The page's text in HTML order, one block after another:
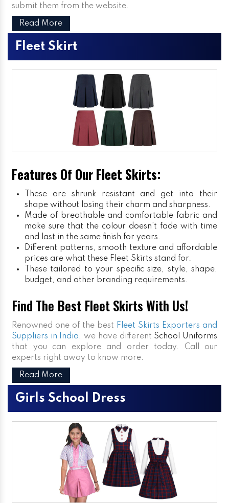
submit them from the website.
Read More
Fleet Skirt
Features Of Our Fleet Skirts:
These are shrunk resistant and get into their
shape without losing their charm and sharpness.
Made of breathable and comfortable fabric and
make sure that the colour doesn’t fade with time
and last in the same finish for years.
Different patterns, smooth texture and affordable
prices are what these Fleet Skirts stand for.
These tailored to your specific size, style, shape,
budget, and other branding requirements.
Find The Best Fleet Skirts With Us!
Renowned one of the best Fleet Skirts Exporters and
Suppliers in India, we have different School Uniforms
that you can explore and order today. Call our
experts right away to know more.
Read More
Girls School Dress